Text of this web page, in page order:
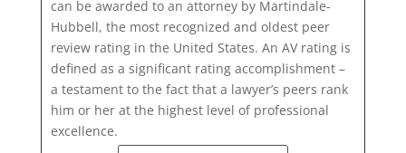
can be awarded to an attorney by Martindale-
Hubbell, the most recognized and oldest peer
review rating in the United States. An AV rating is
defined as a significant rating accomplishment –
a testament to the fact that a lawyer’s peers rank
him or her at the highest level of professional
excellence.